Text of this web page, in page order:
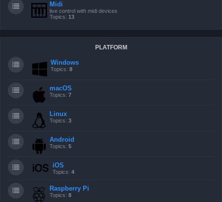
Midi
live control with midi devices
Topics: 13
PLATFORM
Windows
Topics: 8
macOS
Topics: 7
Linux
Topics: 3
Android
Topics: 5
iOS
Topics: 4
Raspberry Pi
Topics: 8